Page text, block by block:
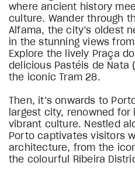
where ancient history
culture. Wander through
Alfama, the city’s oldest
in the stunning views
Explore the lively Praça
delicious Pastéis de
the iconic Tram 28.
Then, it’s onwards to
largest city, renowned for
vibrant culture. Nestled
Porto captivates visitors
architecture, from the
the colourful Ribeira